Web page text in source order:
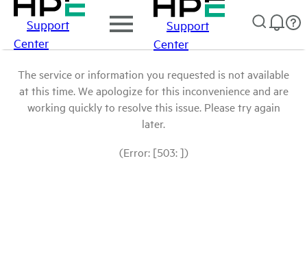
Support
Center
Support
Center
The service or information you requested is not available
at this time. We apologize for this inconvenience and are
working quickly to resolve this issue. Please try again
later.
(Error: [503: ])